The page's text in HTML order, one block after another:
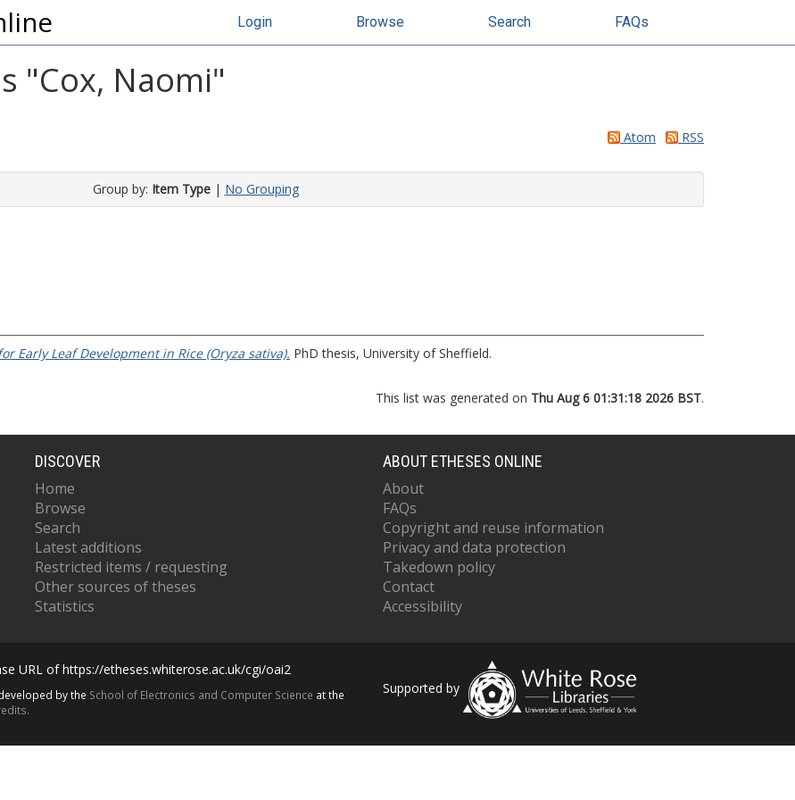
Login Browse Search FAQs
"Cox, Naomi"
Atom RSS
Group by: Item Type| No Grouping
Early Leaf Development in Rice (Oryza sativa). PhD thesis, University of Sheffield.
This list was generated on Thu Aug 6 01:31:18 2026 BST.
DISCOVER
Home
Browse
Search
Latest additions
Restricted items / requesting
Other sources of theses
Statistics
ABOUT ETHESES ONLINE
About
FAQs
Copyright and reuse information
Privacy and data protection
Takedown policy
Contact
Accessibility
URL of https://etheses.whiterose.ac.uk/cgi/oai2
by the School of Electronics and Computer Science at the
Supported by